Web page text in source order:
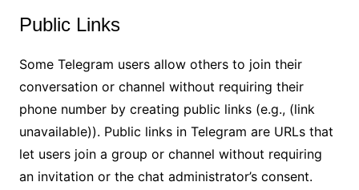
Public Links
Some Telegram users allow others to join their
conversation or channel without requiring their
phone number by creating public links (e.g., (link
unavailable)). Public links in Telegram are URLs that
let users join a group or channel without requiring
an invitation or the chat administrator’s consent.